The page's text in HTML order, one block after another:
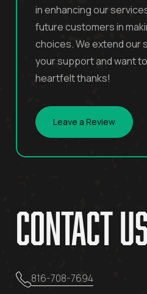
in enhancing our
future customers in
choices. We extend our
your support and want
heartfelt thanks!
Leave a Review
Contact
816-708-7694